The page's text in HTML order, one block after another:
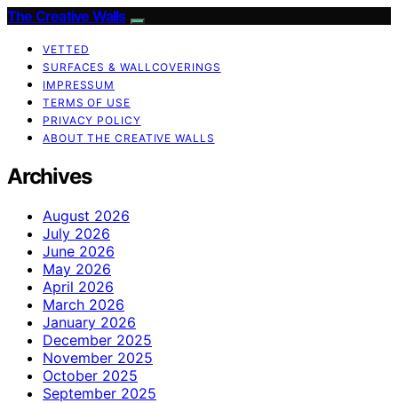
The Creative Walls
VETTED
SURFACES & WALLCOVERINGS
IMPRESSUM
TERMS OF USE
PRIVACY POLICY
ABOUT THE CREATIVE WALLS
Archives
August 2026
July 2026
June 2026
May 2026
April 2026
March 2026
January 2026
December 2025
November 2025
October 2025
September 2025